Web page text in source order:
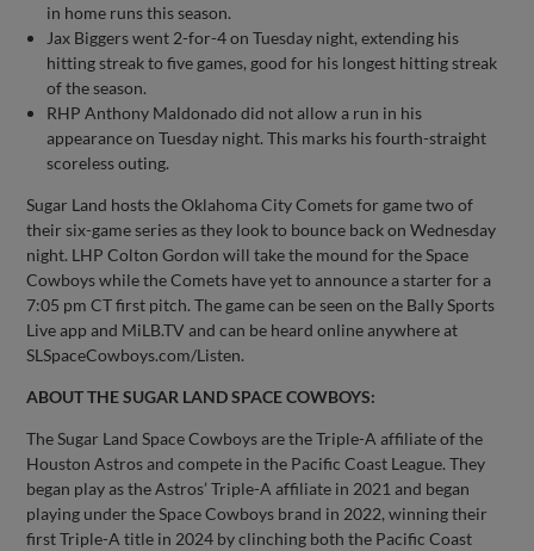
in home runs this season.
Jax Biggers went 2-for-4 on Tuesday night, extending his
hitting streak to five games, good for his longest hitting streak
of the season.
RHP Anthony Maldonado did not allow a run in his
appearance on Tuesday night. This marks his fourth-straight
scoreless outing.
Sugar Land hosts the Oklahoma City Comets for game two of
their six-game series as they look to bounce back on Wednesday
night. LHP Colton Gordon will take the mound for the Space
Cowboys while the Comets have yet to announce a starter for a
7:05 pm CT first pitch. The game can be seen on the Bally Sports
Live app and MiLB.TV and can be heard online anywhere at
SLSpaceCowboys.com/Listen.
ABOUT THE SUGAR LAND SPACE COWBOYS:
The Sugar Land Space Cowboys are the Triple-A affiliate of the
Houston Astros and compete in the Pacific Coast League. They
began play as the Astros’ Triple-A affiliate in 2021 and began
playing under the Space Cowboys brand in 2022, winning their
first Triple-A title in 2024 by clinching both the Pacific Coast